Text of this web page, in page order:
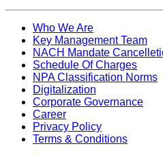
Who We Are
Key Management Team
NACH Mandate
Schedule Of Charges
NPA Classification Norms
Digitalization
Corporate Governance
Career
Privacy Policy
Terms & Conditions